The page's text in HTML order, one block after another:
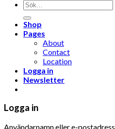
Shop
Pages
About
Contact
Location
Logga in
Newsletter
Logga in
Användarnamn eller e-postadress